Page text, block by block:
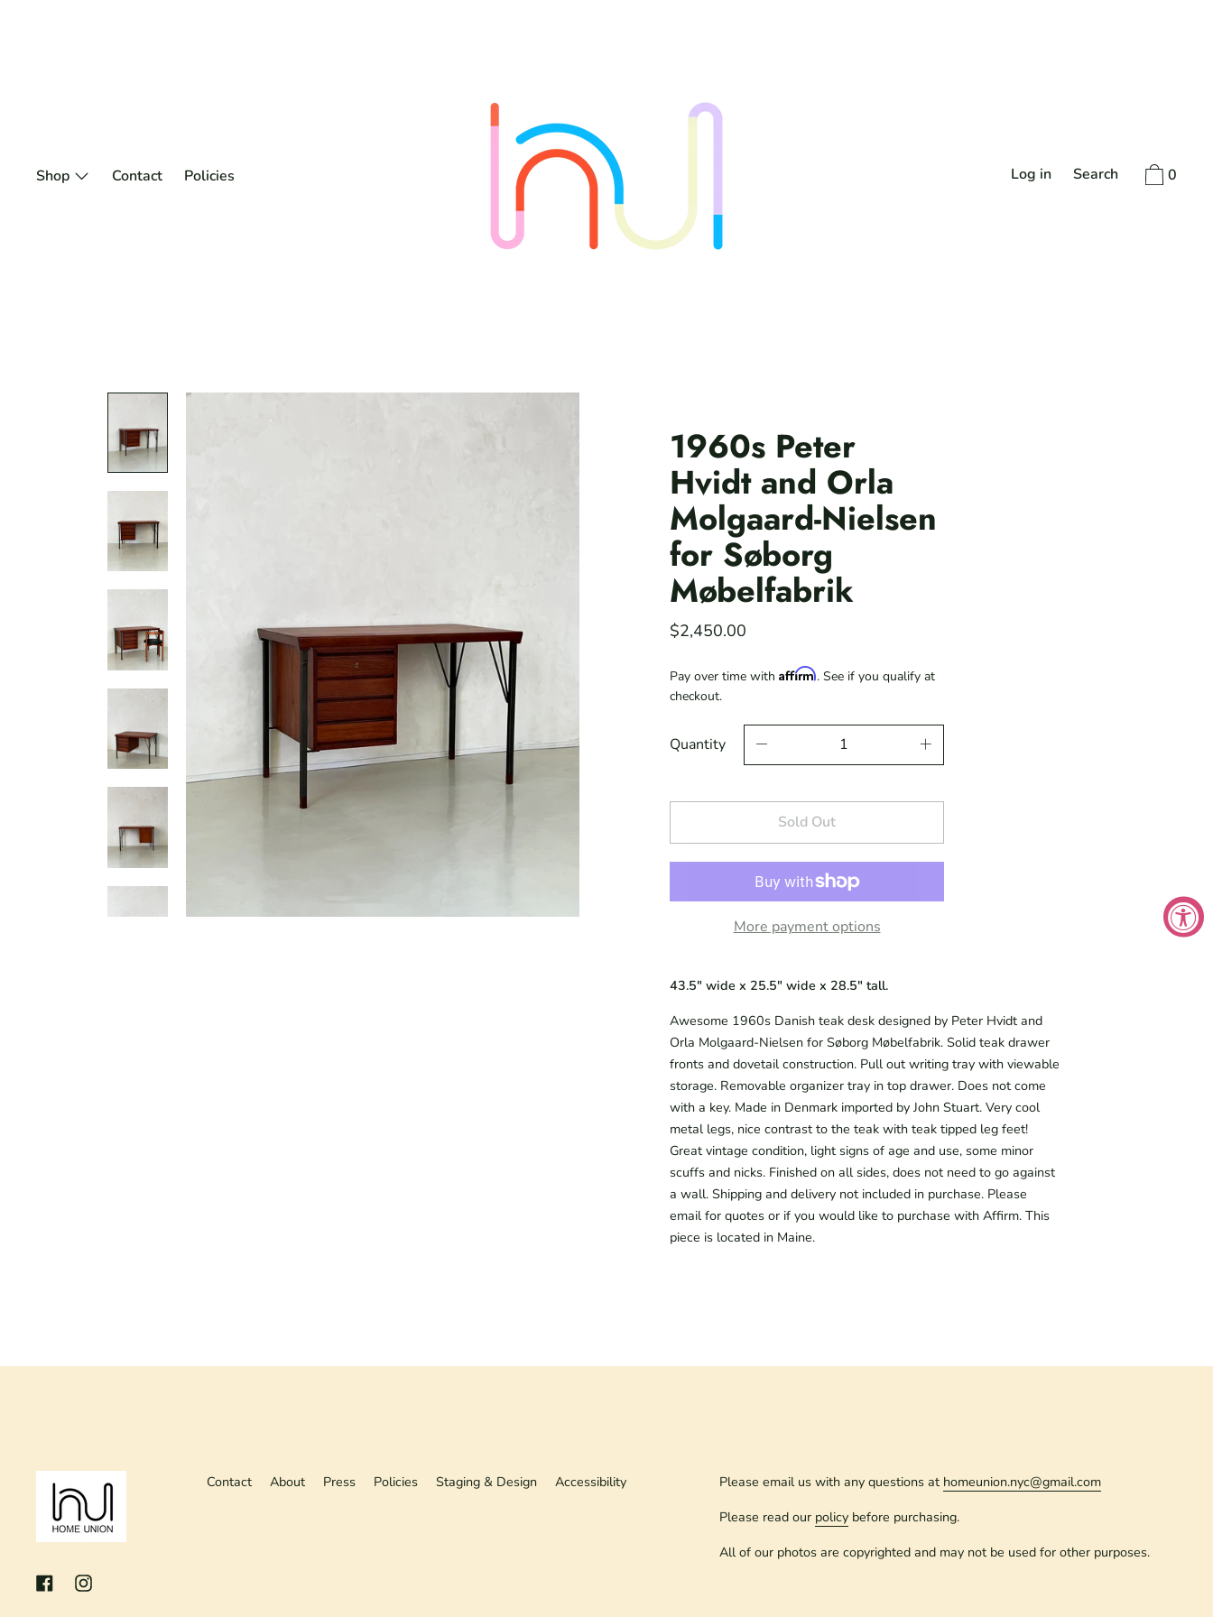
Shop Contact Policies Log in Search 0
1960s Peter
Hvidt and Orla
Molgaard-Nielsen
for Søborg
Møbelfabrik
$2,450.00
Pay over time with Affirm. See if you qualify at
checkout.
Quantity
Sold Out
More payment options
43.5" wide x 25.5" wide x 28.5" tall.
Awesome 1960s Danish teak desk designed by Peter Hvidt and
Orla Molgaard-Nielsen for Søborg Møbelfabrik. Solid teak drawer
fronts and dovetail construction. Pull out writing tray with viewable
storage. Removable organizer tray in top drawer. Does not come
with a key. Made in Denmark imported by John Stuart. Very cool
metal legs, nice contrast to the teak with teak tipped leg feet!
Great vintage condition, light signs of age and use, some minor
scuffs and nicks. Finished on all sides, does not need to go against
a wall. Shipping and delivery not included in purchase. Please
email for quotes or if you would like to purchase with Affirm. This
piece is located in Maine.
Facebook Instagram
Contact About Press Policies Staging & Design Accessibility Please email us with any questions at homeunion.nyc@gmail.com
Please read our policybefore purchasing.
All of our photos are copyrighted and may not be used for other purposes.